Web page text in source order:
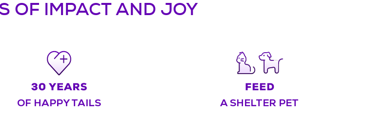
OF IMPACT AND JOY
OF HAPPY TAILS A SHELTER PET